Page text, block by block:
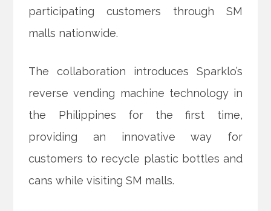
participating customers through SM
malls nationwide.
The collaboration introduces Sparklo’s
reverse vending machine technology in
the Philippines for the first time,
providing an innovative way for
customers to recycle plastic bottles and
cans while visiting SM malls.